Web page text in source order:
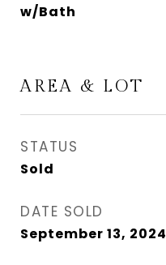
w/Bath
AREA & LOT
STATUS
Sold
DATE SOLD
September 13, 2024